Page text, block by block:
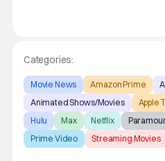
Categories:
Movie News Amazon Prime
Animated Shows/Movies
Apple
Hulu
Max Netflix
Prime Video
Streaming Movies